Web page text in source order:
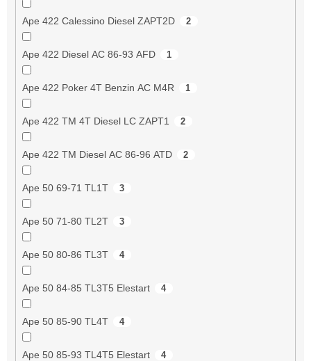
Ape 422 Calessino Diesel ZAPT2D 2
Ape 422 Diesel AC 86-93 AFD 1
Ape 422 Poker 4T Benzin AC M4R 1
Ape 422 TM 4T Diesel LC ZAPT1 2
Ape 422 TM Diesel AC 86-96 ATD 2
Ape 50 69-71 TL1T 3
Ape 50 71-80 TL2T 3
Ape 50 80-86 TL3T 4
Ape 50 84-85 TL3T5 Elestart 4
Ape 50 85-90 TL4T 4
Ape 50 85-93 TL4T5 Elestart 4